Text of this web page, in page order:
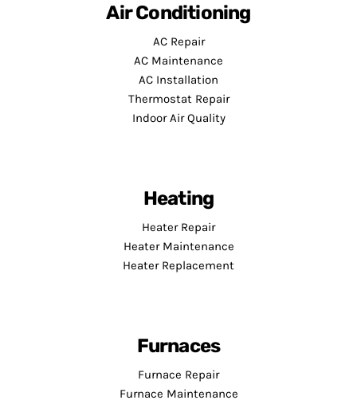
Air Conditioning
AC Repair
AC Maintenance
AC Installation
Thermostat Repair
Indoor Air Quality
Heating
Heater Repair
Heater Maintenance
Heater Replacement
Furnaces
Furnace Repair
Furnace Maintenance